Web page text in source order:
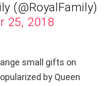
(@RoyalFamily)
25, 2018
small gifts on
by Queen